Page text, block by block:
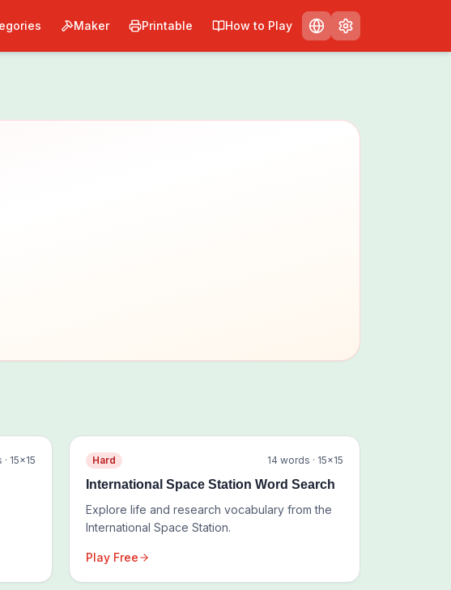
Maker Printable How to Play
15×15 Hard 14 words · 15×15
International Space Station Word Search
Explore life and research vocabulary from the
International Space Station.
Play Free